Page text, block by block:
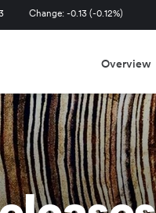
Change: -0.13 (-0.12%)
Overview